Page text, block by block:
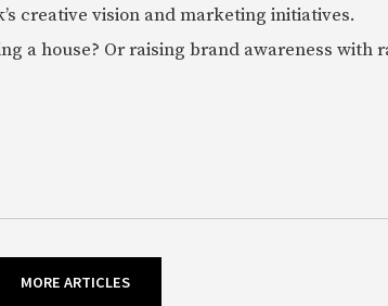
creative vision and marketing initiatives.
a house? Or raising brand awareness with
MORE ARTICLES